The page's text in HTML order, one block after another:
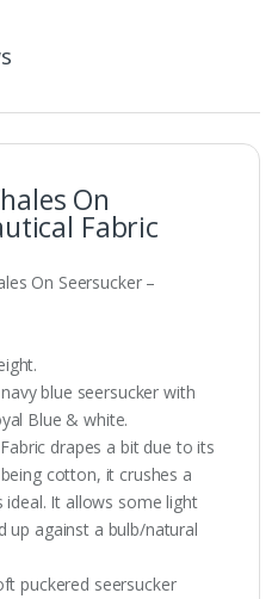
On
Fabric
On Seersucker –
blue seersucker with
Blue & white.
Fabric drapes a bit due to its
cotton, it crushes a
It allows some light
up against a bulb/natural
puckered seersucker